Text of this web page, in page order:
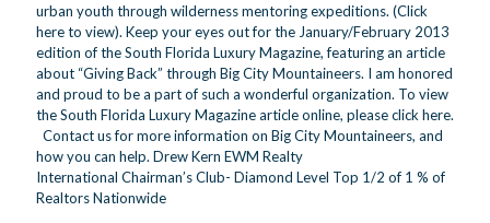
urban youth through wilderness mentoring expeditions. (Click
here to view). Keep your eyes out for the January/February 2013
edition of the South Florida Luxury Magazine, featuring an article
about “Giving Back” through Big City Mountaineers. I am honored
and proud to be a part of such a wonderful organization. To view
the South Florida Luxury Magazine article online, please click here.
Contact us for more information on Big City Mountaineers, and
how you can help. Drew Kern EWM Realty
International Chairman’s Club- Diamond Level Top 1/2 of 1 % of
Realtors Nationwide